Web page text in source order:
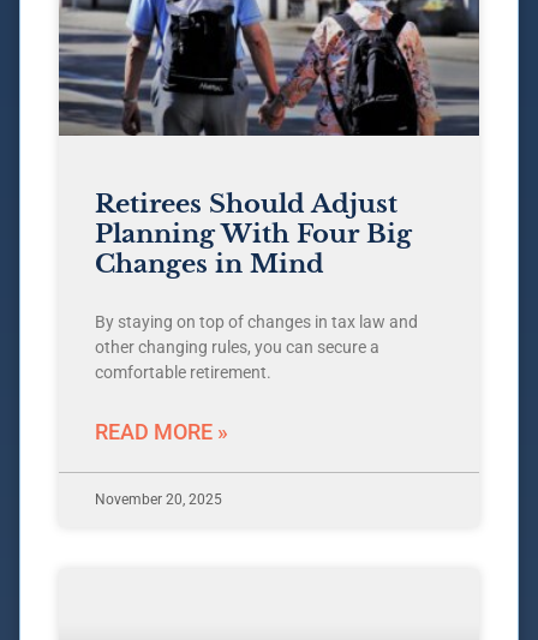
Retirees Should Adjust
Planning With Four Big
Changes in Mind
By staying on top of changes in tax law and
other changing rules, you can secure a
comfortable retirement.
READ MORE »
November 20, 2025